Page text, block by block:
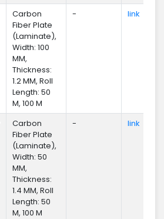
Carbon
Fiber Plate
(Laminate),
Width: 100
MM,
Thickness:
1.2 MM, Roll
Length: 50
M, 100 M
- link
Carbon
Fiber Plate
(Laminate),
Width: 50
MM,
Thickness:
1.4 MM, Roll
Length: 50
M, 100 M
- link